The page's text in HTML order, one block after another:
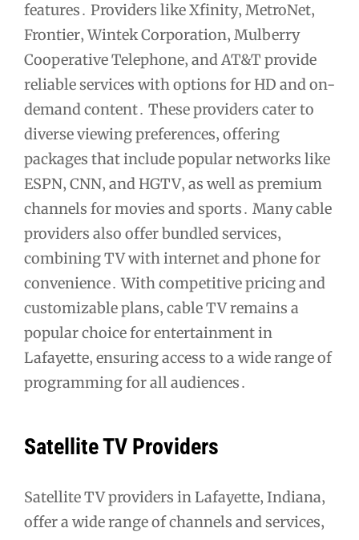
features․ Providers like Xfinity‚ MetroNet‚
Frontier‚ Wintek Corporation‚ Mulberry
Cooperative Telephone‚ and AT&T provide
reliable services with options for HD and on-
demand content․ These providers cater to
diverse viewing preferences‚ offering
packages that include popular networks like
ESPN‚ CNN‚ and HGTV‚ as well as premium
channels for movies and sports․ Many cable
providers also offer bundled services‚
combining TV with internet and phone for
convenience․ With competitive pricing and
customizable plans‚ cable TV remains a
popular choice for entertainment in
Lafayette‚ ensuring access to a wide range of
programming for all audiences․
Satellite TV Providers
Satellite TV providers in Lafayette‚ Indiana‚
offer a wide range of channels and services‚